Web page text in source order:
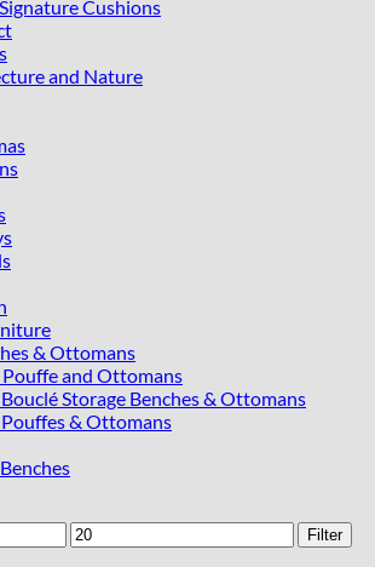
Cushions
and Nature
& Ottomans
and Ottomans
Storage Benches & Ottomans
& Ottomans
Max
price
Filter